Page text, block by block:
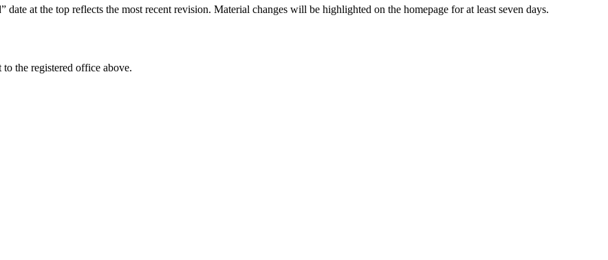
date at the top reflects the most recent revision. Material changes will be highlighted on the homepage for at least seven days.
to the registered office above.